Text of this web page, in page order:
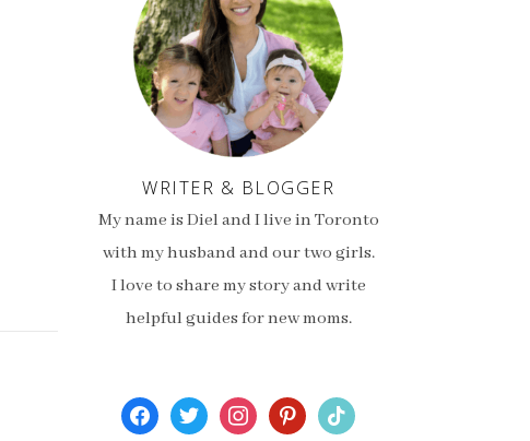
WRITER & BLOGGER
My name is Diel and I live in Toronto
with my husband and our two girls.
I love to share my story and write
helpful guides for new moms.
facebooktwitterinstagrampinterest
tiktok